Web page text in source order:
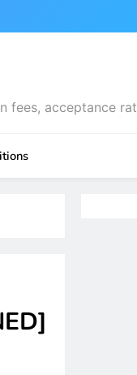
fees, acceptance